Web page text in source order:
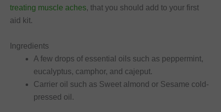
treating muscle aches, that you should add to your first
aid kit.
Ingredients
A few drops of essential oils such as peppermint,
eucalyptus, camphor, and cajeput.
Carrier oil such as Sweet almond or Sesame cold-
pressed oil.